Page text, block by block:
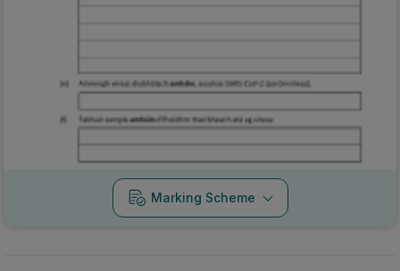
Marking Scheme